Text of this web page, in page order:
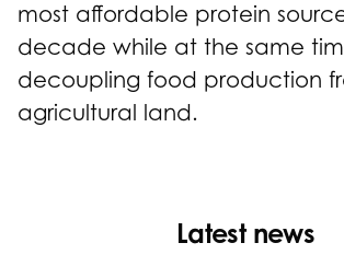
most affordable protein
decade while at the same
decoupling food production
agricultural land.
Latest news